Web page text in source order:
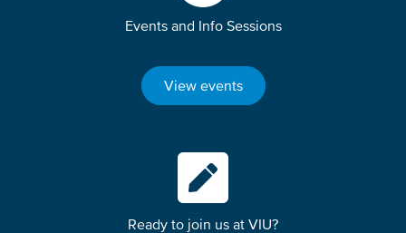
Events and Info Sessions
View events
Ready to join us at VIU?